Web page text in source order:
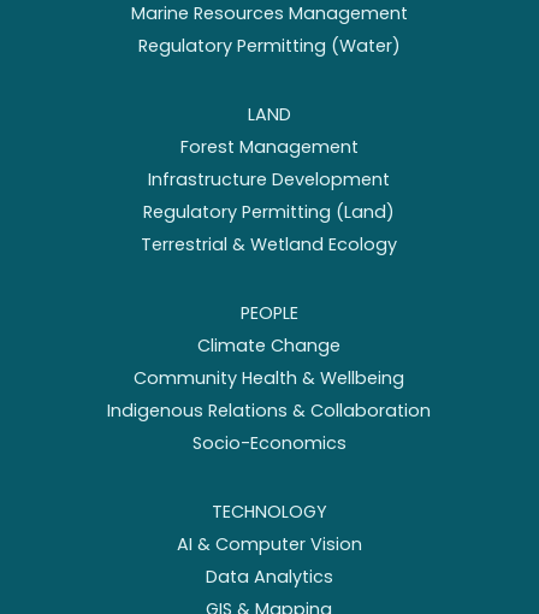
Marine Resources Management
Regulatory Permitting (Water)
LAND
Forest Management
Infrastructure Development
Regulatory Permitting (Land)
Terrestrial & Wetland Ecology
PEOPLE
Climate Change
Community Health & Wellbeing
Indigenous Relations & Collaboration
Socio-Economics
TECHNOLOGY
AI & Computer Vision
Data Analytics